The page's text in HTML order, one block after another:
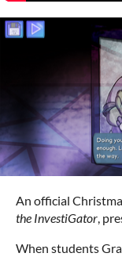
An official
the InvestiGator,
When students